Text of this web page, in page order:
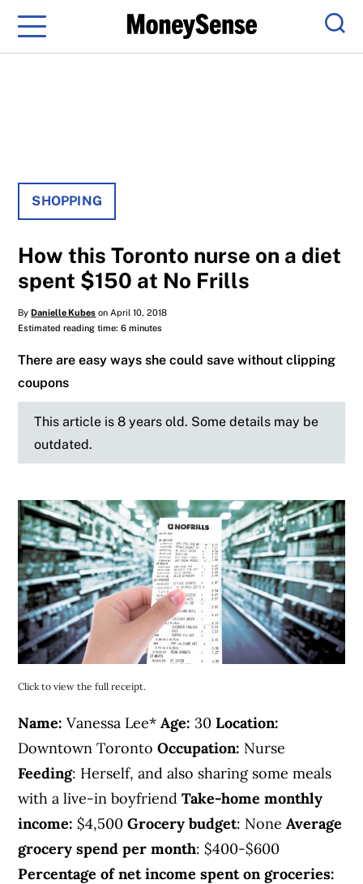
Menu
SHOPPING
How this Toronto nurse on a diet
spent $150 at No Frills
ByDanielle Kubes on April 10, 2018
Estimated reading time: 6 minutes
There are easy ways she could save without clipping
coupons
This article is 8 years old. Some details may be
outdated.
Click to view the full receipt.
Name:Vanessa Lee*Age: 30Location:
Downtown TorontoOccupation: Nurse
Feeding: Herself, and also sharing some meals
with a live-in boyfriendTake-home monthly
income: $4,500Grocery budget: NoneAverage
grocery spend per month: $400-$600
Percentage of net income spent on groceries: